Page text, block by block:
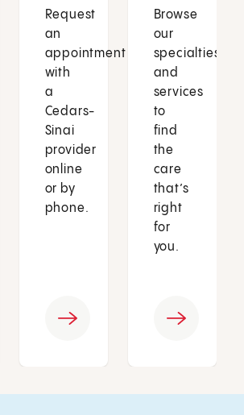
Request
an
appointment
with
a
Cedars-
Sinai
provider
online
or by
phone.
Browse
our
specialties
and
services
to
find
the
care
that’s
right
for
you.